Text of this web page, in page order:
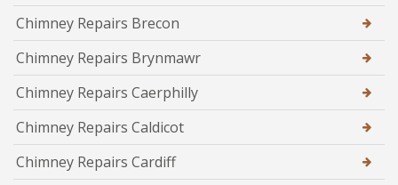
Chimney Repairs Brecon
Chimney Repairs Brynmawr
Chimney Repairs Caerphilly
Chimney Repairs Caldicot
Chimney Repairs Cardiff